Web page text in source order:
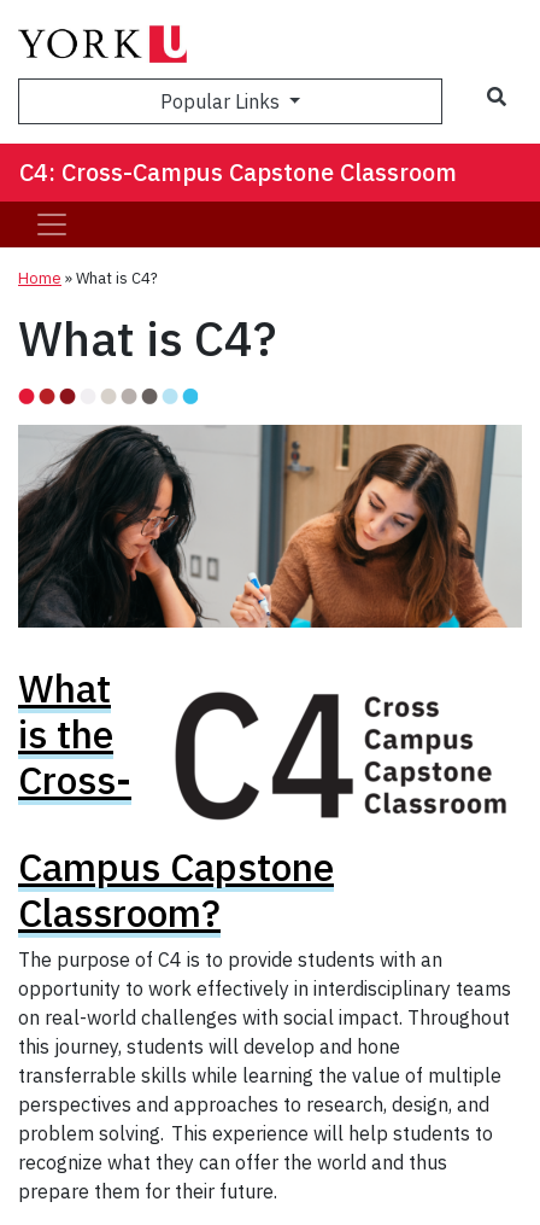
Popular Links
C4: Cross-Campus Capstone Classroom
Home »What is C4?
What is C4?
What
is the
Cross-
Campus Capstone
Classroom?
The purpose of C4 is to provide students with an
opportunity to work effectively in interdisciplinary teams
on real-world challenges with social impact. Throughout
this journey, students will develop and hone
transferrable skills while learning the value of multiple
perspectives and approaches to research, design, and
problem solving. This experience will help students to
recognize what they can offer the world and thus
prepare them for their future.